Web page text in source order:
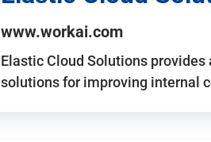
www.workai.com
Elastic Cloud Solutions
solutions for improving internal